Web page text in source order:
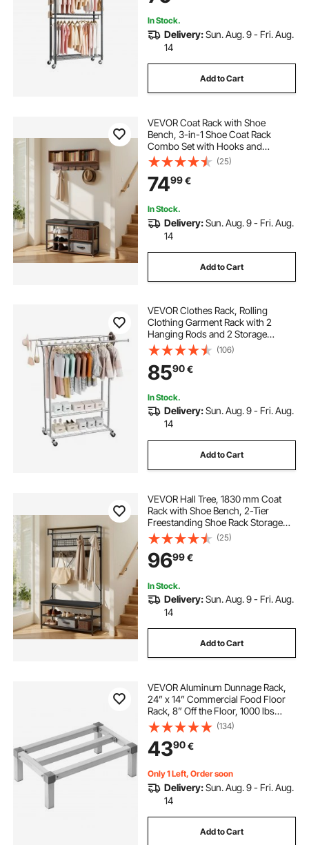
In Stock.
Delivery:Sun. Aug. 9 - Fri. Aug.
14
Add to Cart
VEVOR Coat Rack with Shoe
Bench, 3-in-1 Shoe Coat Rack
Combo Set with Hooks and
Bookshelf, Steel Frame Hall Tree
Entrance Storage Organizer Holder
for Entry, Bedroom, Closet, Office,
Rustic Brown
(25)
7499€
In Stock.
Delivery:Sun. Aug. 9 - Fri. Aug.
14
Add to Cart
VEVOR Clothes Rack, Rolling
Clothing Garment Rack with 2
Hanging Rods and 2 Storage
Shelves, 120 kg Load Capacity,
Adjustable Height Carbon Steel
Clothing Racks for Bedroom,
Laundry, Living Room
(106)
8590€
In Stock.
Delivery:Sun. Aug. 9 - Fri. Aug.
14
Add to Cart
VEVOR Hall Tree, 1830 mm Coat
Rack with Shoe Bench, 2-Tier
Freestanding Shoe Rack Storage
Organizer with Hooks, Hanging
Rod and Wire Shelf, Steel Frame
Entrance Coat Holder for Entry,
Bedroom, Closet
(25)
9699€
In Stock.
Delivery:Sun. Aug. 9 - Fri. Aug.
14
Add to Cart
VEVOR Aluminum Dunnage Rack,
24” x 14” Commercial Food Floor
Rack, 8” Off the Floor, 1000 lbs
Capacity Adjustable Aluminum
Storage Rack, for Storage in
Restaurants, Kitchens, Garages and
Vehicles
(134)
4390€
Only 1 Left, Order soon
Delivery:Sun. Aug. 9 - Fri. Aug.
14
Add to Cart